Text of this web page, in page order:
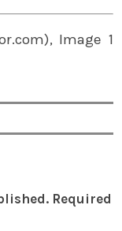
Image 1
Required